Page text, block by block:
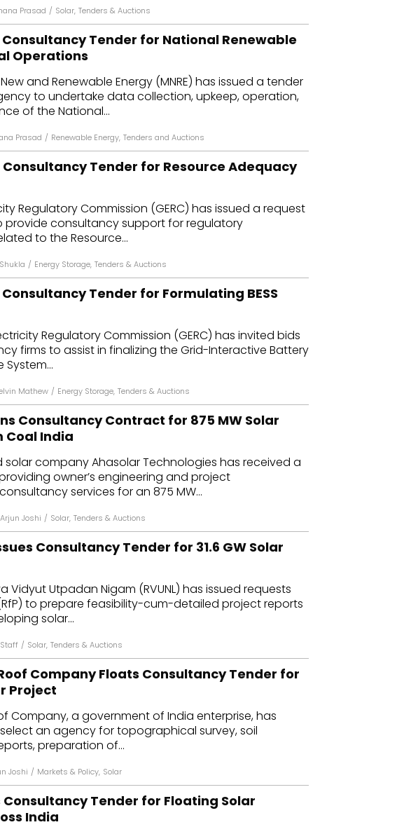
Prasad / Solar, Tenders & Auctions
Consultancy Tender for National Renewable
Operations
and Renewable Energy (MNRE) has issued a tender
to undertake data collection, upkeep, operation,
of the National...
Prasad / Renewable Energy, Tenders and Auctions
Consultancy Tender for Resource Adequacy
Regulatory Commission (GERC) has issued a request
provide consultancy support for regulatory
to the Resource...
/ Energy Storage, Tenders & Auctions
Consultancy Tender for Formulating BESS
Regulatory Commission (GERC) has invited bids
firms to assist in finalizing the Grid-Interactive Battery
System...
Mathew / Energy Storage, Tenders & Auctions
Consultancy Contract for 875 MW Solar
Coal India
company Ahasolar Technologies has received a
owner’s engineering and project
services for an 875 MW...
Arjun Joshi / Solar, Tenders & Auctions
Consultancy Tender for 31.6 GW Solar
Vidyut Utpadan Nigam (RVUNL) has issued requests
to prepare feasibility-cum-detailed project reports
solar...
Staff / Solar, Tenders & Auctions
Company Floats Consultancy Tender for
Project
Company, a government of India enterprise, has
an agency for topographical survey, soil
preparation of...
Joshi / Markets & Policy, Solar
Consultancy Tender for Floating Solar
India